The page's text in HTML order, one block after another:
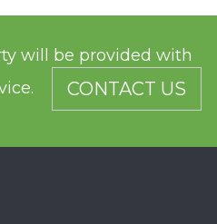
will be provided with
CONTACT US